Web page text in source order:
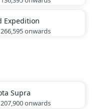
Expedition
onwards
Supra
onwards